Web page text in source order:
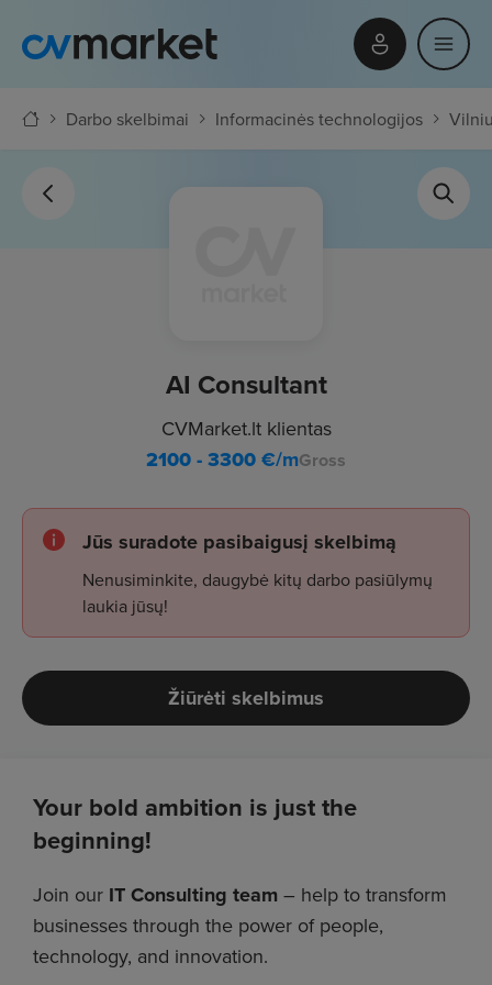
Darbo skelbimai Informacinės technologijos
AI Consultant
CVMarket.lt klientas
2100 - 3300€/mGross
Jūs suradote pasibaigusį skelbimą
Nenusiminkite, daugybė kitų darbo pasiūlymų
laukia jūsų!
Žiūrėti skelbimus
Your bold ambition is just the
beginning!
Join our IT Consulting team – help to transform
businesses through the power of people,
technology, and innovation.